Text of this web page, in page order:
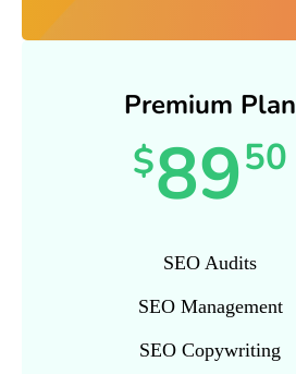
Premium Plan
$8950
SEO Audits
SEO Management
SEO Copywriting